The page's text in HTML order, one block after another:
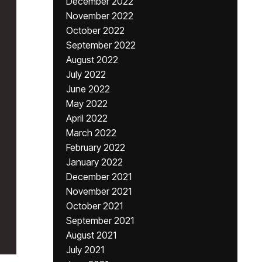
November 2022
October 2022
September 2022
August 2022
July 2022
June 2022
May 2022
April 2022
March 2022
February 2022
January 2022
December 2021
November 2021
October 2021
September 2021
August 2021
July 2021